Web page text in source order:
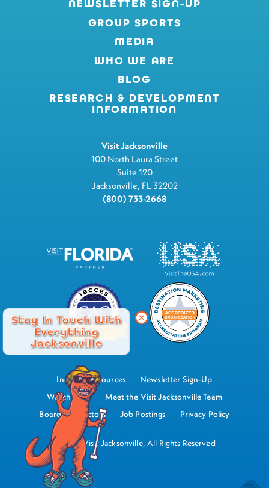
Stay In Touch With
Everything
Jacksonville
NEWSLETTER SIGN-UP
GROUP SPORTS
MEDIA
WHO WE ARE
BLOG
RESEARCH & DEVELOPMENT
INFORMATION
Visit Jacksonville
100 North Laura Street
Suite 120
Jacksonville, FL 32202
(800) 733-2668
Industry Resources
Newsletter Sign-Up
Watch Now
Meet the Visit Jacksonville Team
Board of Directors
Job Postings Privacy Policy
©2026 Visit Jacksonville, All Rights Reserved